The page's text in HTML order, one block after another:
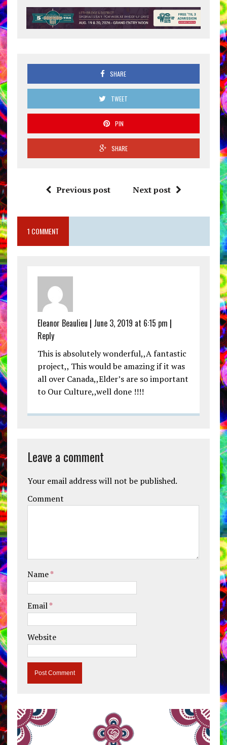
SHARE
TWEET
PIN
SHARE
Previous post Next post
1 COMMENT
Eleanor Beaulieu | June 3, 2019 at 6:15 pm |
Reply
This is absolutely wonderful,,A fantastic
project,, This would be amazing if it was
all over Canada,,Elder’s are so important
to Our Culture,,well done !!!!
Leave a comment
Your email address will not be published.
Comment
Name*
Email*
Website